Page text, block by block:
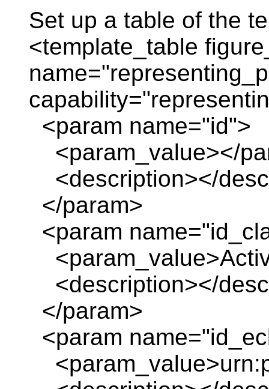
Set up a table of the
<template_table
<param name="id">
<param_value></
<description></
</param>
<param
<description></
</param>
<param